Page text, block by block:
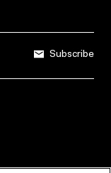
Subscribe